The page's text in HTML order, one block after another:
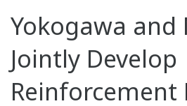
Yokogawa and
Jointly Develop
Reinforcement